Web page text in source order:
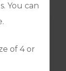
You can
of 4 or